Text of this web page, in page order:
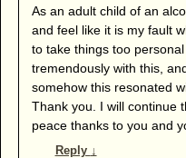
As an adult child of an
and feel like it is my fault
to take things too
tremendously with this,
somehow this resonated
Thank you. I will continue
peace thanks to you and
Reply ↓